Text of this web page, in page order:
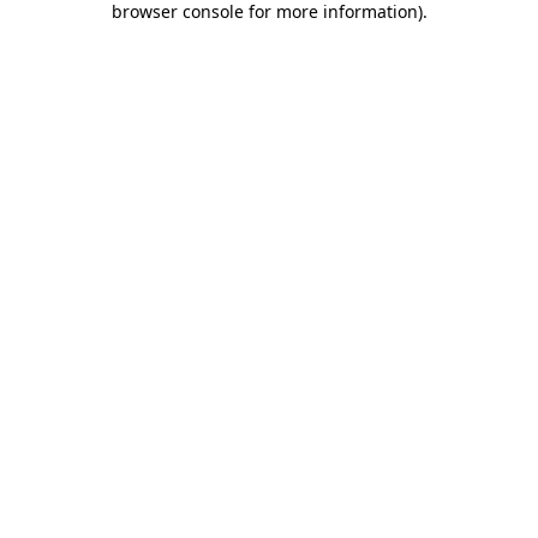
browser console for more information).